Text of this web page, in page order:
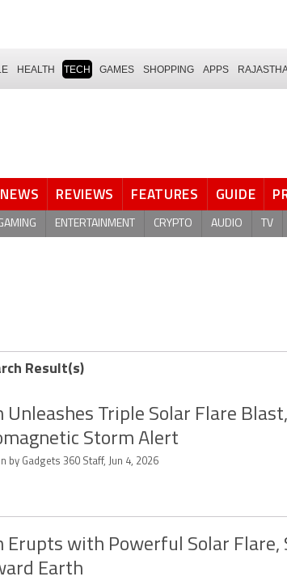
HEALTH TECH GAMES SHOPPING APPS
NEWS REVIEWS FEATURES GUIDE
ENTERTAINMENT CRYPTO AUDIO TV
Result(s)
Unleashes Triple Solar Flare
Storm Alert
by Gadgets 360 Staff, Jun 4, 2026
Erupts with Powerful Solar Flare,
Earth